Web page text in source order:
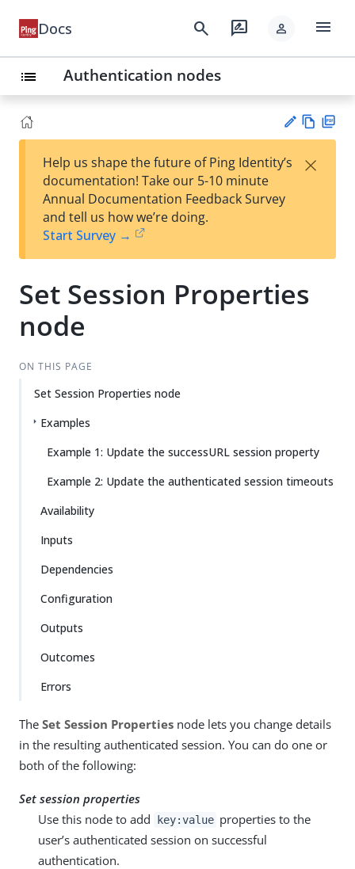
Docs search rate_review person menu
list Authentication nodes
est
t
w
Help us shape the future of Ping Identity’s
documentation! Take our 5-10 minute
Annual Documentation Feedback Survey
and tell us how we’re doing.
Start Survey →
×
Set Session Properties
node
ON THIS PAGE
Set Session Properties node
Examples
Example 1: Update the successURL session property
Example 2: Update the authenticated session timeouts
Availability
Inputs
Dependencies
Configuration
Outputs
Outcomes
Errors
The Set Session Properties node lets you change details
in the resulting authenticated session. You can do one or
both of the following:
Set session properties
Use this node to add
key:value properties to the
user’s authenticated session on successful
authentication.